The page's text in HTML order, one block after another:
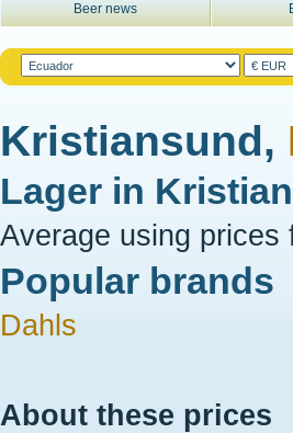
Beer news
Kristiansund,
Lager in
Average using prices
Popular brands
Dahls
About these prices